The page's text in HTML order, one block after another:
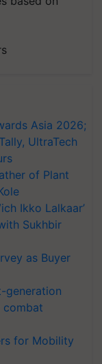
Asia 2026;
UltraTech
of Plant
Ikko Lalkaar’
Sukhbir
as Buyer
generation
combat
for Mobility